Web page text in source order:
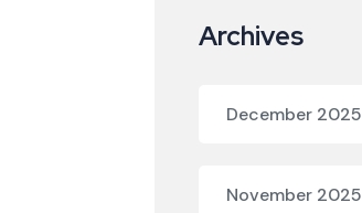
Archives
December 2025
November 2025